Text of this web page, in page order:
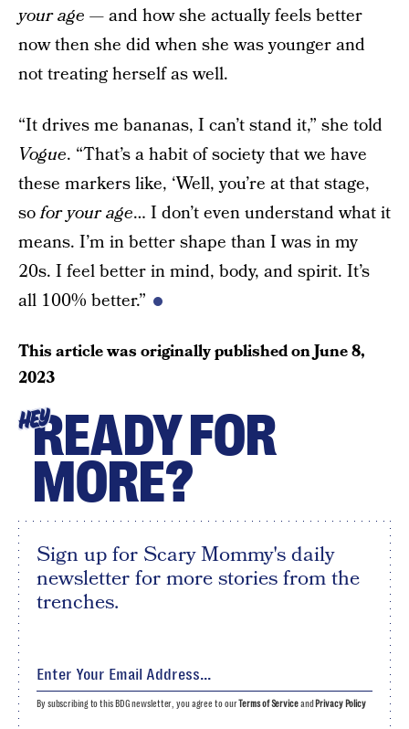
your age —and how she actually feels better
now then she did when she was younger and
not treating herself as well.
“It drives me bananas, I can’t stand it,” she told
Vogue. “That’s a habit of society that we have
these markers like, ‘Well, you’re at that stage,
sofor your age… I don’t even understand what it
means. I’m in better shape than I was in my
20s. I feel better in mind, body, and spirit. It’s
all 100% better.”
This article was originally published onJune 8,
2023
HEYREADY FOR
MORE?
Sign up for Scary Mommy's daily
newsletter for more stories from the
trenches.
By subscribing to this BDG newsletter, you agree to ourTerms of Serviceand Privacy Policy